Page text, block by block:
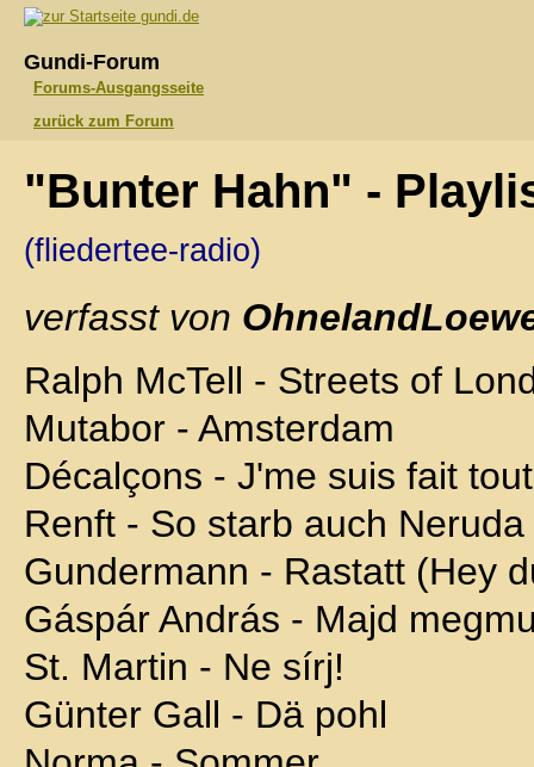
gundi.de
Gundi-Forum
Forums-Ausgangsseite
zurück zum Forum
"Bunter Hahn" -
(fliedertee-radio)
verfasst von
Ralph McTell - Streets of
Mutabor - Amsterdam
Décalçons - J'me suis fait
Renft - So starb auch Neruda
Gundermann - Rastatt (Hey
Gáspár András - Majd
St. Martin - Ne sírj!
Günter Gall - Dä pohl